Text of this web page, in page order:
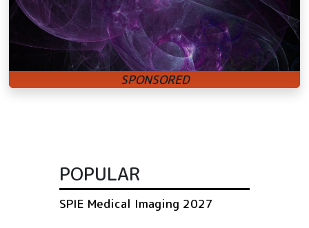
POPULAR
SPIE Medical Imaging 2027